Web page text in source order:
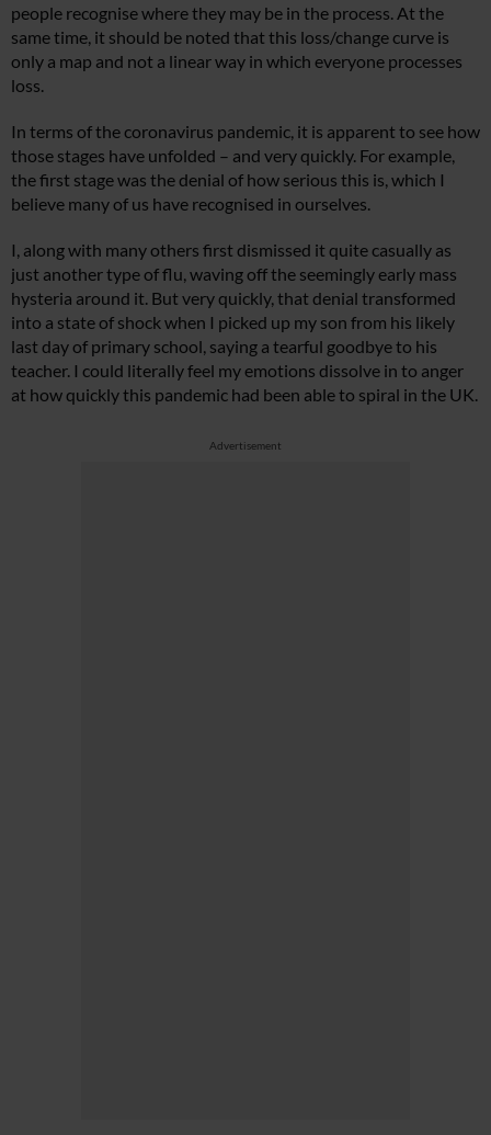
people recognise where they may be in the process. At the
same time, it should be noted that this loss/change curve is
only a map and not a linear way in which everyone processes
loss.
In terms of the coronavirus pandemic, it is apparent to see how
those stages have unfolded – and very quickly. For example,
the first stage was the denial of how serious this is, which I
believe many of us have recognised in ourselves.
I, along with many others first dismissed it quite casually as
just another type of flu, waving off the seemingly early mass
hysteria around it. But very quickly, that denial transformed
into a state of shock when I picked up my son from his likely
last day of primary school, saying a tearful goodbye to his
teacher. I could literally feel my emotions dissolve in to anger
at how quickly this pandemic had been able to spiral in the UK.
Advertisement